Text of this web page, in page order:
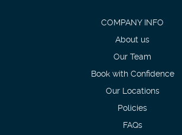
COMPANY INFO
About us
Our Team
Book with Confidence
Our Locations
Policies
FAQs